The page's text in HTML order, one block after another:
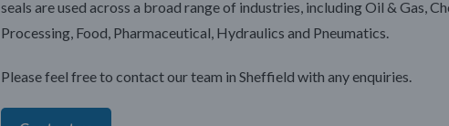
seals are used across a broad range of industries, including Oil & Gas,
Processing, Food, Pharmaceutical, Hydraulics and Pneumatics.
Please feel free to contact our team in Sheffield with any enquiries.